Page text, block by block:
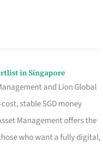
in Singapore
and Lion Global
stable SGD money
Management offers the
who want a fully digital,